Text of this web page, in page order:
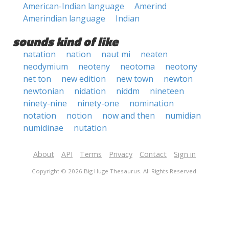
American-Indian language
Amerind
Amerindian language
Indian
sounds kind of like
natation nation naut mi
neaten
neodymium
neoteny neotoma
neotony
net ton
new edition new town
newton
newtonian
nidation niddm
nineteen
ninety-nine
ninety-one
nomination
notation
notion now and then
numidian
numidinae
nutation
About API Terms Privacy Contact Sign in
Copyright © 2026 Big Huge Thesaurus. All Rights Reserved.